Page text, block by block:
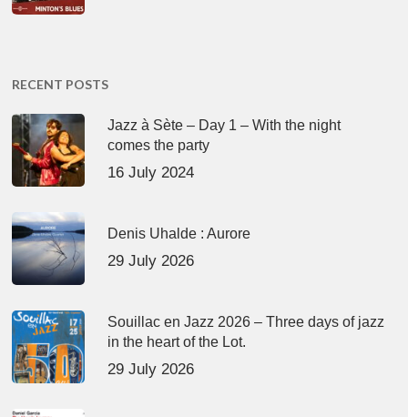
RECENT POSTS
Jazz à Sète – Day 1 – With the night
comes the party
16 July 2024
Denis Uhalde : Aurore
29 July 2026
Souillac en Jazz 2026 – Three days of jazz
in the heart of the Lot.
29 July 2026